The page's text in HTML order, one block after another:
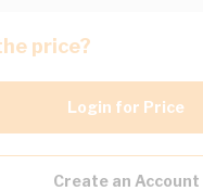
price?
Login for Price
Create an Account